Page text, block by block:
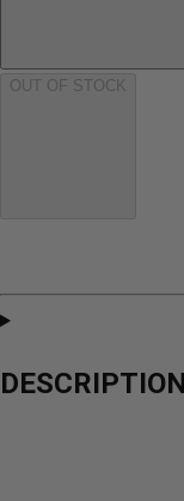
OUT OF STOCK
DESCRIPTION